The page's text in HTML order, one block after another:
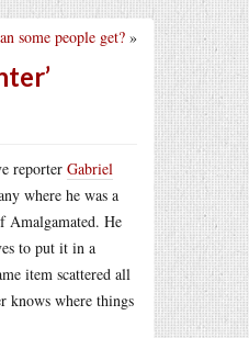
some people get? »
reporter Gabriel
where he was a
Amalgamated. He
to put it in a
item scattered all
knows where things